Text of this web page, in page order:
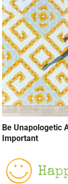
Be Unapologetic
Important